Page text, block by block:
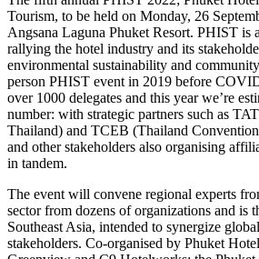
Tourism, to be held on Monday, 26
Angsana Laguna Phuket Resort. PHIST is
rallying the hotel industry and its
environmental sustainability and
person PHIST event in 2019 before
over 1000 delegates and this year we’re
number: with strategic partners such as
Thailand) and TCEB (Thailand
and other stakeholders also organising
in tandem.
The event will convene regional experts
sector from dozens of organizations and is
Southeast Asia, intended to synergize
stakeholders. Co-organised by Phuket